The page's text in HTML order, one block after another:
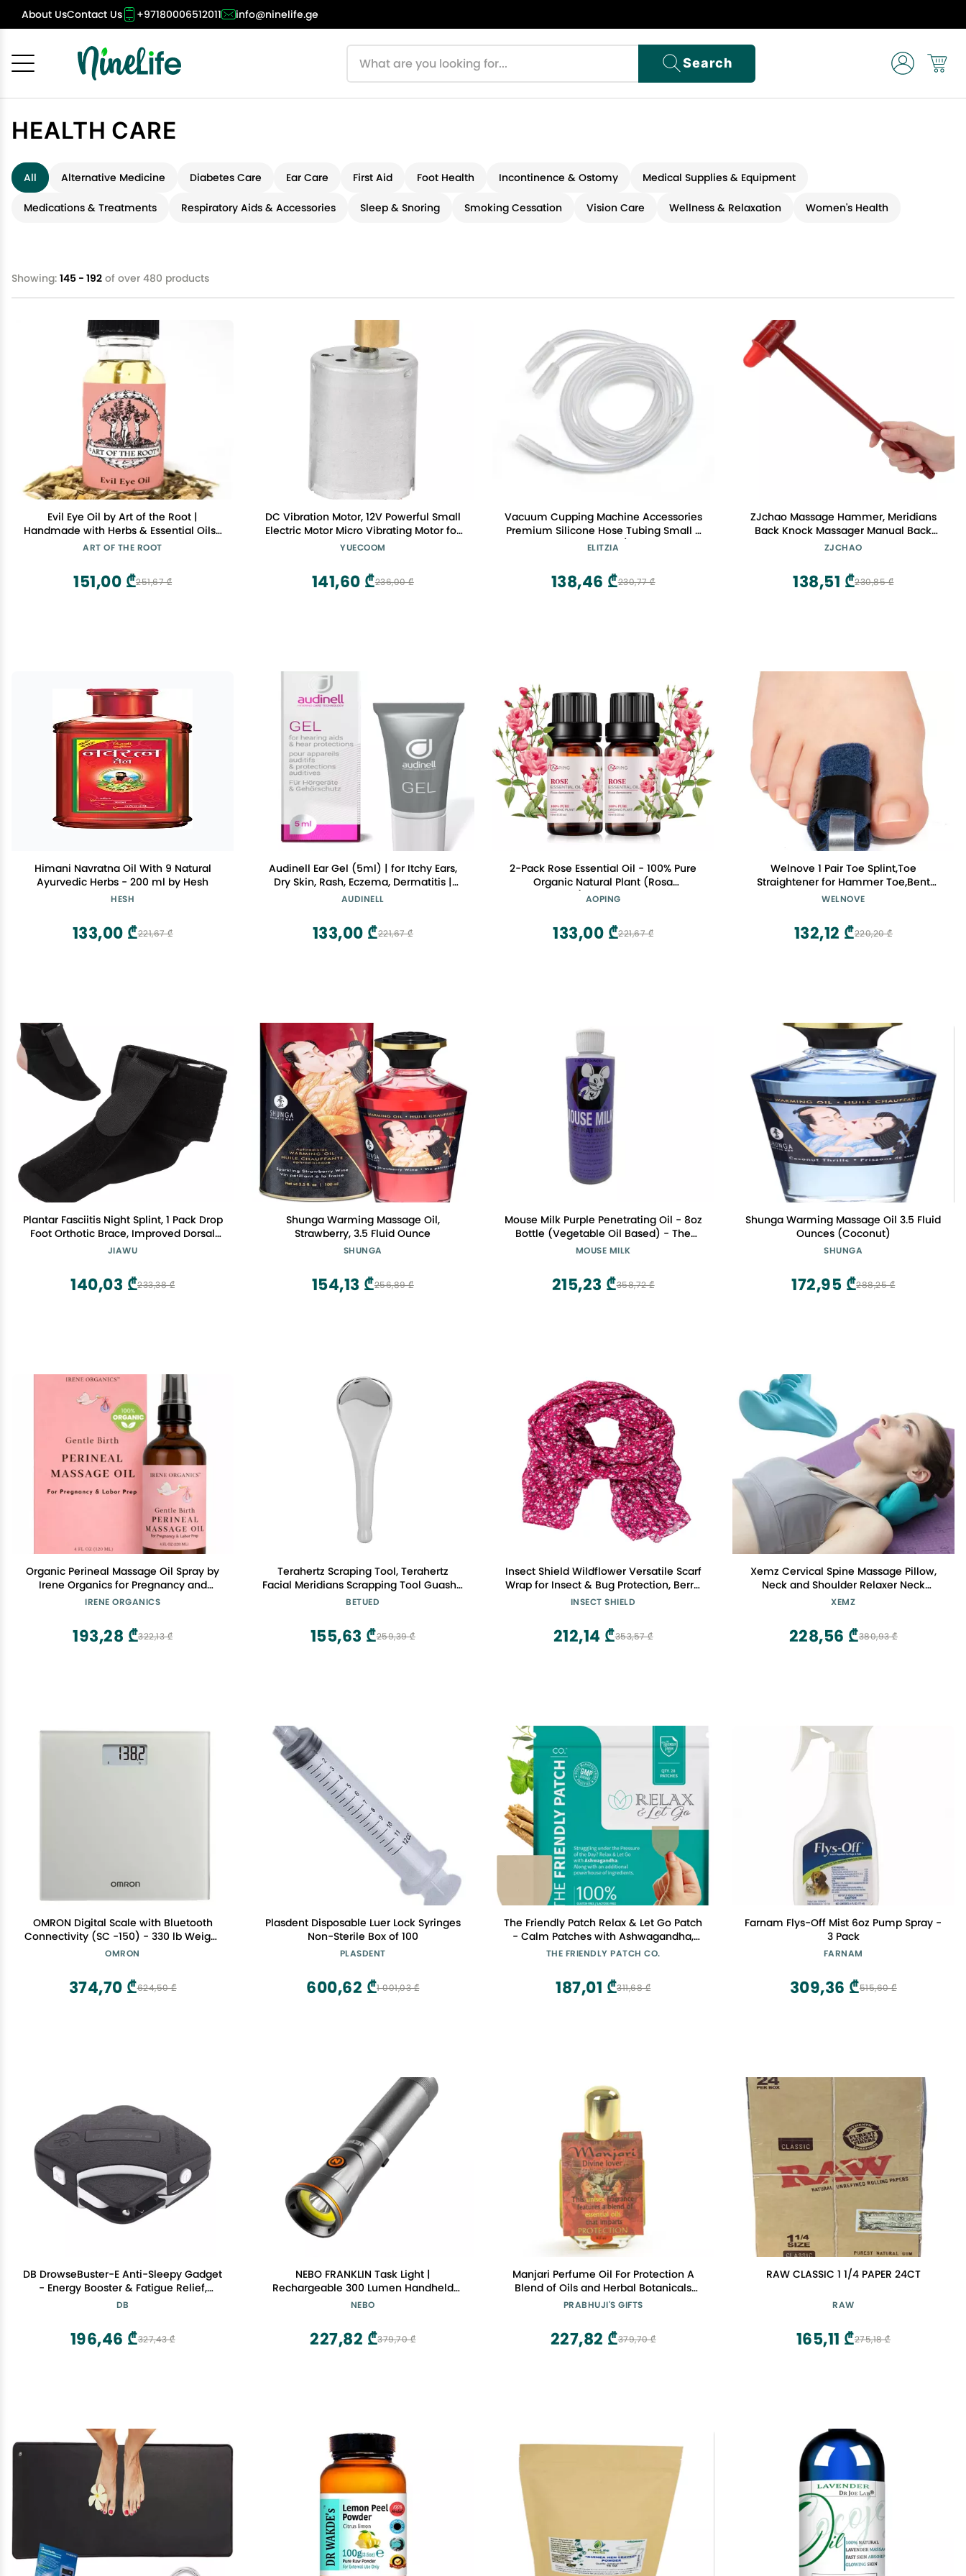
About UsContact Us +97180006512011 info@ninelife.ge
Search
HEALTH CARE
All Alternative Medicine Diabetes Care Ear Care First Aid Foot Health Incontinence & Ostomy Medical Supplies & Equipment
Medications & Treatments Respiratory Aids & Accessories Sleep & Snoring Smoking Cessation Vision Care Wellness & Relaxation Women's Health
Showing: 145 - 192 of over 480 products
Evil Eye Oil by Art of the Root |
Handmade with Herbs & Essential Oils |
Conjure, Wiccan, Pagan, Magick |
Protection Rituals
ART OF THE ROOT
251,67 ₾
151,00 ₾
DC Vibration Motor, 12V Powerful Small
Electric Motor Micro Vibrating Motor for
Massage Device ,RF370
YUECOOM
236,00 ₾
141,60 ₾
Vacuum Cupping Machine Accessories
Premium Silicone Hose Tubing Small Y
Type Hoses for Breast/Butt Lift Cups
ELITZIA
230,77 ₾
138,46 ₾
ZJchao Massage Hammer, Meridians
Back Knock Massager Manual Back
Massagers Back Muscle Stick Point
Neck Shoulder Leg Massage Tool
Relaxing
ZJCHAO
230,85 ₾
138,51 ₾
Himani Navratna Oil With 9 Natural
Ayurvedic Herbs - 200 ml by Hesh
HESH
221,67 ₾
133,00 ₾
Audinell Ear Gel (5ml) | for Itchy Ears,
Dry Skin, Rash, Eczema, Dermatitis |
Naturally Hydrates, Moisturizes,
Hearing Devices, Earbuds, Earplugs,
Earmold
AUDINELL
221,67 ₾
133,00 ₾
2-Pack Rose Essential Oil - 100% Pure
Organic Natural Plant (Rosa
damascena) Rose Oil for Diffuser,
2x10ML
AOPING
221,67 ₾
133,00 ₾
Welnove 1 Pair Toe Splint,Toe
Straightener for Hammer Toe,Bent
Toe,Claw Toe,Crooked Toe,Toe Wrap to
WELNOVE
220,20 ₾
132,12 ₾
Plantar Fasciitis Night Splint, 1 Pack Drop
Foot Orthotic Brace, Improved Dorsal
Night Splint for Effective Relief from
Heel and Ankle Pain, Black (S)
JIAWU
233,38 ₾
140,03 ₾
Shunga Warming Massage Oil,
Strawberry, 3.5 Fluid Ounce
SHUNGA
256,89 ₾
154,13 ₾
Mouse Milk Purple Penetrating Oil - 8oz
Bottle (Vegetable Oil Based) - The
Greener Alternative
MOUSE MILK
358,72 ₾
215,23 ₾
Shunga Warming Massage Oil 3.5 Fluid
Ounces (Coconut)
SHUNGA
288,25 ₾
172,95 ₾
Organic Perineal Massage Oil Spray by
Irene Organics for Pregnancy and
Postpartum - Prevention for Perineum
Trimester Must Haves for Childbirth
IRENE ORGANICS
322,13 ₾
193,28 ₾
Terahertz Scraping Tool, Terahertz
Facial Meridians Scrapping Tool Guasha
Scraping Massage Tool Energy Stone
Legs Arms Neck Shoulder
BETUED
259,39 ₾
155,63 ₾
Insect Shield Wildflower Versatile Scarf
Wrap for Insect & Bug Protection, Berry,
One Size
INSECT SHIELD
353,57 ₾
212,14 ₾
Xemz Cervical Spine Massage Pillow,
Neck and Shoulder Relaxer Neck
Massage Pillow, Cervical Spine
Neck Traction Device Neck Stretcher for
TMJ Pain Relief (Blue)
XEMZ
380,93 ₾
228,56 ₾
OMRON Digital Scale with Bluetooth
Connectivity (SC -150) - 330 lb Weight
Capacity - Use with Free OMRON
OMRON
624,50 ₾
374,70 ₾
Plasdent Disposable Luer Lock Syringes
Non-Sterile Box of 100
PLASDENT
1 001,03 ₾
600,62 ₾
The Friendly Patch Relax & Let Go Patch
- Calm Patches with Ashwagandha,
GABA & Gotu Kola - Formerly Known as
THE FRIENDLY PATCH CO.
311,68 ₾
187,01 ₾
Farnam Flys-Off Mist 6oz Pump Spray -
3 Pack
FARNAM
515,60 ₾
309,36 ₾
DB DrowseBuster-E Anti-Sleepy Gadget
- Energy Booster & Fatigue Relief,
Acupuncture, Enhance Focus, Alertness
Students, Office Workers and All Night
Gaming
DB
327,43 ₾
196,46 ₾
NEBO FRANKLIN Task Light |
Rechargeable 300 Lumen Handheld
Work Light
NEBO
379,70 ₾
227,82 ₾
Manjari Perfume Oil For Protection A
Blend of Oils and Herbal Botanicals
Citrus notes of lime mingle with
dry down features woody amber,
patchouli and musk 0.5oz
PRABHUJI'S GIFTS
379,70 ₾
227,82 ₾
RAW CLASSIC 1 1/4 PAPER 24CT
RAW
275,18 ₾
165,11 ₾
Cancel OK